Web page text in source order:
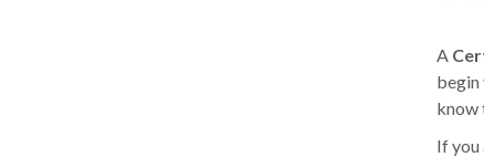
A
begin
know
If you